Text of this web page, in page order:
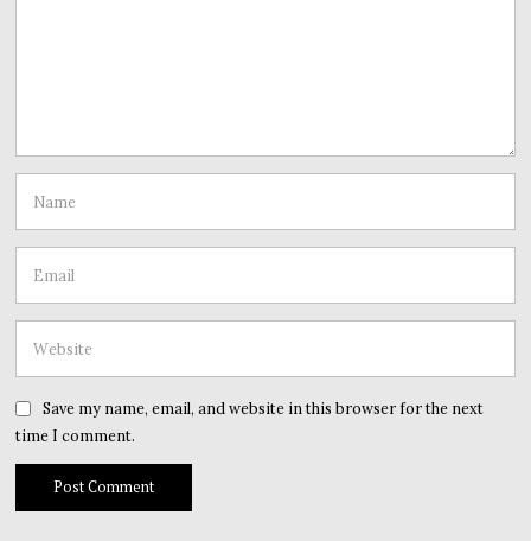
Save my name, email, and website in this browser for the next
time I comment.